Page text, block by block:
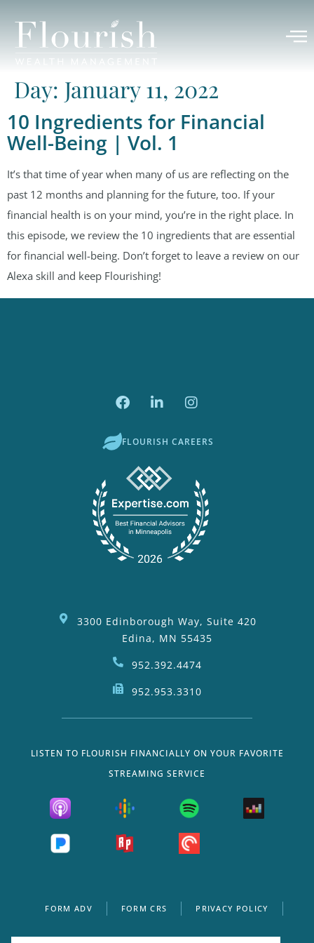
Day: January 11, 2022
10 Ingredients for Financial
Well-Being | Vol. 1
It’s that time of year when many of us are reflecting on the
past 12 months and planning for the future, too. If your
financial health is on your mind, you’re in the right place. In
this episode, we review the 10 ingredients that are essential
for financial well-being. Don’t forget to leave a review on our
Alexa skill and keep Flourishing!
FLOURISH CAREERS
3300 Edinborough Way, Suite 420
Edina, MN 55435
952.392.4474
952.953.3310
LISTEN TO FLOURISH FINANCIALLY ON YOUR FAVORITE
STREAMING SERVICE
FORM ADV FORM CRS PRIVACY POLICY